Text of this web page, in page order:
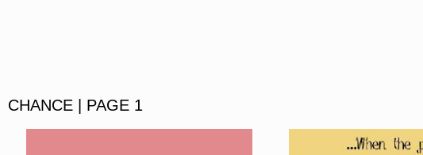
CHANCE | PAGE 1